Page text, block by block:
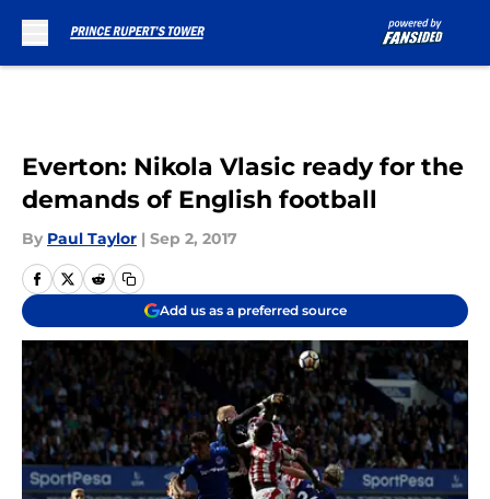
Everton: Nikola Vlasic ready for the
demands of English football
By Paul Taylor | Sep 2, 2017
Add us as a preferred source